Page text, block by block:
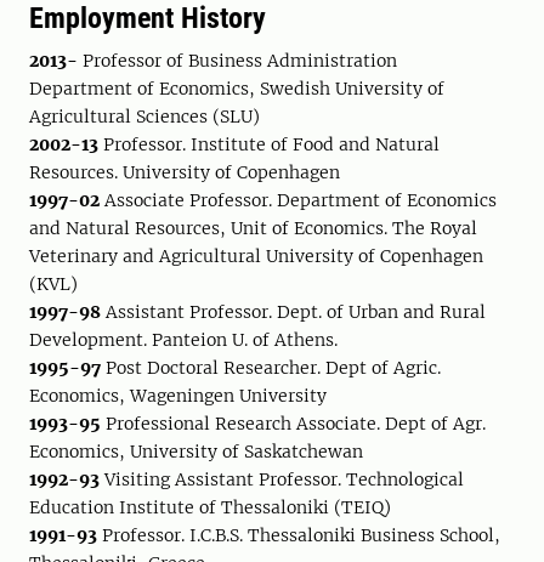
Employment History
2013- Professor of Business Administration
Department of Economics, Swedish University of
Agricultural Sciences (SLU)
2002-13 Professor. Institute of Food and Natural
Resources. University of Copenhagen
1997-02Associate Professor. Department of Economics
and Natural Resources, Unit of Economics. The Royal
Veterinary and Agricultural University of Copenhagen
(KVL)
1997-98Assistant Professor. Dept. of Urban and Rural
Development. Panteion U. of Athens.
1995-97 Post Doctoral Researcher. Dept of Agric.
Economics, Wageningen University
1993-95 Professional Research Associate. Dept of Agr.
Economics, University of Saskatchewan
1992-93Visiting Assistant Professor. Technological
Education Institute of Thessaloniki (TEIQ)
1991-93 Professor. I.C.B.S. Thessaloniki Business School,